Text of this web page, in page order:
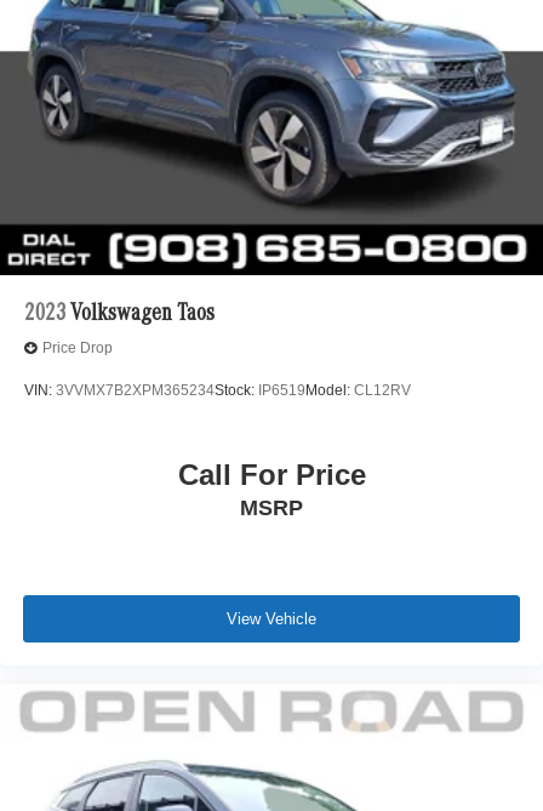
2023 Volkswagen Taos
Price Drop
VIN: 3VVMX7B2XPM365234Stock: IP6519 Model: CL12RV
Call For Price
MSRP
View Vehicle